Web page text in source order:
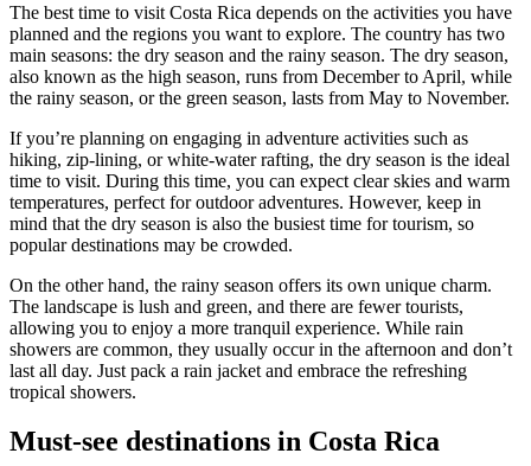
The best time to visit Costa Rica depends on the activities you have
planned and the regions you want to explore. The country has two
main seasons: the dry season and the rainy season. The dry season,
also known as the high season, runs from December to April, while
the rainy season, or the green season, lasts from May to November.
If you’re planning on engaging in adventure activities such as
hiking, zip-lining, or white-water rafting, the dry season is the ideal
time to visit. During this time, you can expect clear skies and warm
temperatures, perfect for outdoor adventures. However, keep in
mind that the dry season is also the busiest time for tourism, so
popular destinations may be crowded.
On the other hand, the rainy season offers its own unique charm.
The landscape is lush and green, and there are fewer tourists,
allowing you to enjoy a more tranquil experience. While rain
showers are common, they usually occur in the afternoon and don’t
last all day. Just pack a rain jacket and embrace the refreshing
tropical showers.
Must-see destinations in Costa Rica